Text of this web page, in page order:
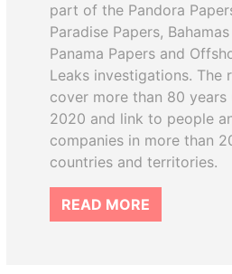
part of the Pandora
Paradise Papers,
Panama Papers and
Leaks investigations. The
cover more than 80 years
2020 and link to people
companies in more than
countries and territories.
READ MORE